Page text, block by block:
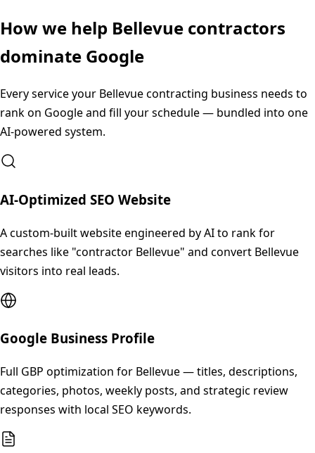
How we help Bellevue contractors
dominate Google
Every service your Bellevuecontracting business needs to
rank on Google and fill your schedule — bundled into one
AI-powered system.
AI-Optimized SEO Website
A custom-built website engineered by AI to rank for
searches like "contractor Bellevue" and convert Bellevue
visitors into real leads.
Google Business Profile
Full GBP optimization for Bellevue — titles, descriptions,
categories, photos, weekly posts, and strategic review
responses with local SEO keywords.